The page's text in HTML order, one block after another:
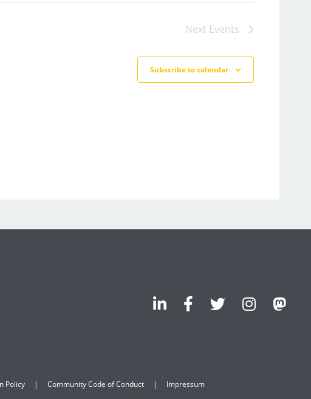
Next Events
Subscribe to calendar
Policy Community Code of Conduct Impressum